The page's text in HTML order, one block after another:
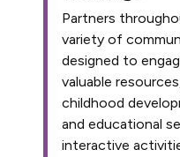
Partners
variety of
designed to
valuable
childhood
and educational
interactive